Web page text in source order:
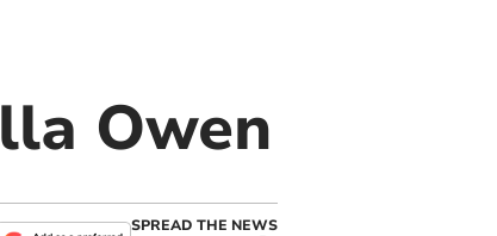
Owen
SPREAD THE NEWS